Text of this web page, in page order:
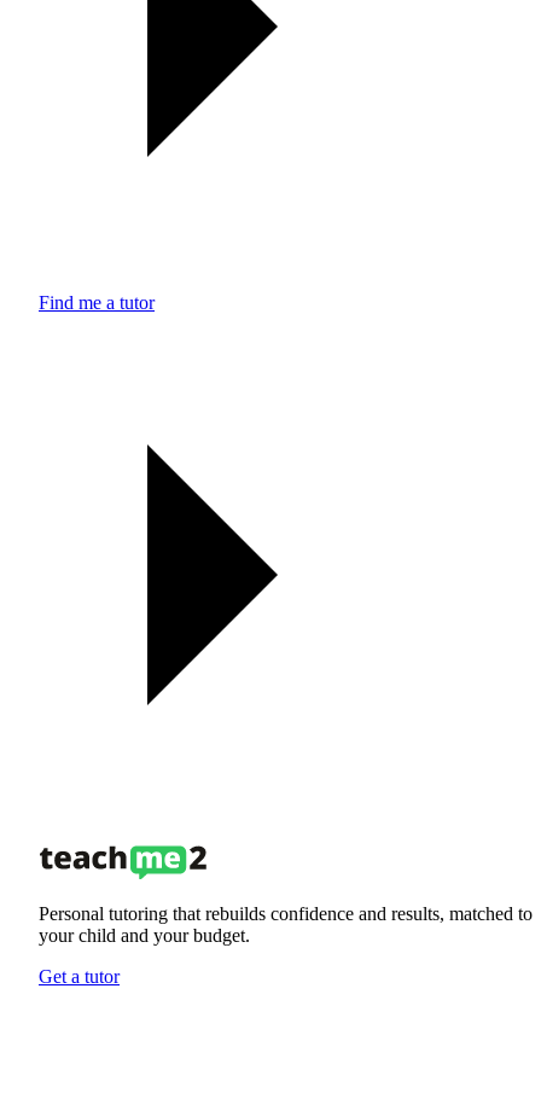
Find me a tutor
Personal tutoring that rebuilds confidence and results, matched to
your child and your budget.
Get a tutor